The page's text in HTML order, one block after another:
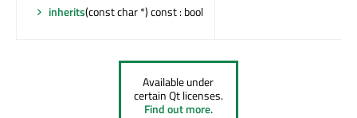
inherits(const char *) const : bool
Available under
certain Qt licenses.
Find out more.